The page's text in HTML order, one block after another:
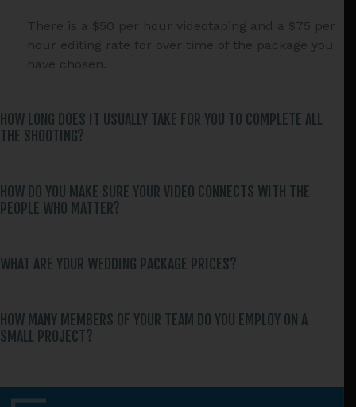
There is a $50 per hour videotaping and a $75 per
hour editing rate for over time of the package you
have chosen.
HOW LONG DOES IT USUALLY TAKE FOR YOU TO COMPLETE ALL
THE SHOOTING?
HOW DO YOU MAKE SURE YOUR VIDEO CONNECTS WITH THE
PEOPLE WHO MATTER?
WHAT ARE YOUR WEDDING PACKAGE PRICES?
HOW MANY MEMBERS OF YOUR TEAM DO YOU EMPLOY ON A
SMALL PROJECT?